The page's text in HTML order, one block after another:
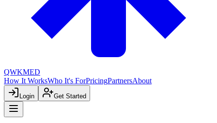
QWKMED
How It WorksWho It's ForPricingPartnersAbout
Login Get Started